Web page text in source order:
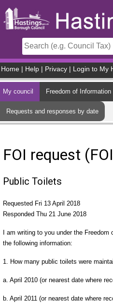
Home Help Privacy Login to My
My council Freedom of Information
Requests and responses by date
FOI request
Public Toilets
Requested Fri 13 April 2018
Responded Thu 21 June 2018
I am writing to you under the Freedom
the following information:
1. How many public toilets were
a. April 2010 (or nearest date where
b. April 2011 (or nearest date where